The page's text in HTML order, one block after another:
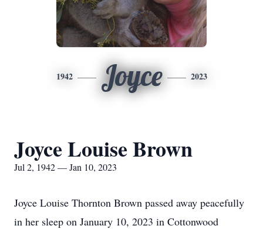
1942 Joyce 2023
Joyce Louise Brown
Jul 2, 1942 — Jan 10, 2023
Joyce Louise Thornton Brown passed away peacefully
in her sleep on January 10, 2023 in Cottonwood